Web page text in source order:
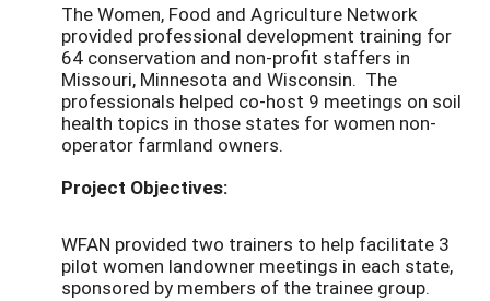
The Women, Food and Agriculture Network
provided professional development training for
64 conservation and non-profit staffers in
Missouri, Minnesota and Wisconsin. The
professionals helped co-host 9 meetings on soil
health topics in those states for women non-
operator farmland owners.
Project Objectives:
WFAN provided two trainers to help facilitate 3
pilot women landowner meetings in each state,
sponsored by members of the trainee group.